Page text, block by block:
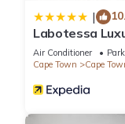
|
Labotessa
Air Conditioner
Cape Town
Cape